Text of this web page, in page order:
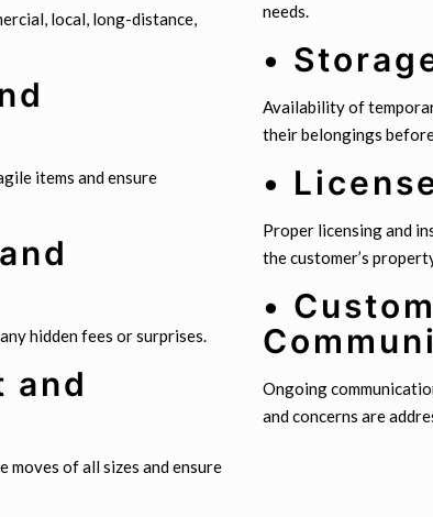
local, long-distance,
items and ensure
hidden fees or surprises.
and
moves of all sizes and ensure
needs.
•
Availability of
their belongings
•
Proper licensing and
the customer’s
•
Ongoing
and concerns are